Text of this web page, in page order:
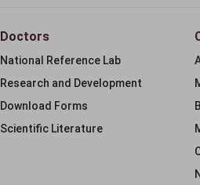
Doctors
National Reference Lab
Research and Development
Download Forms
Scientific Literature